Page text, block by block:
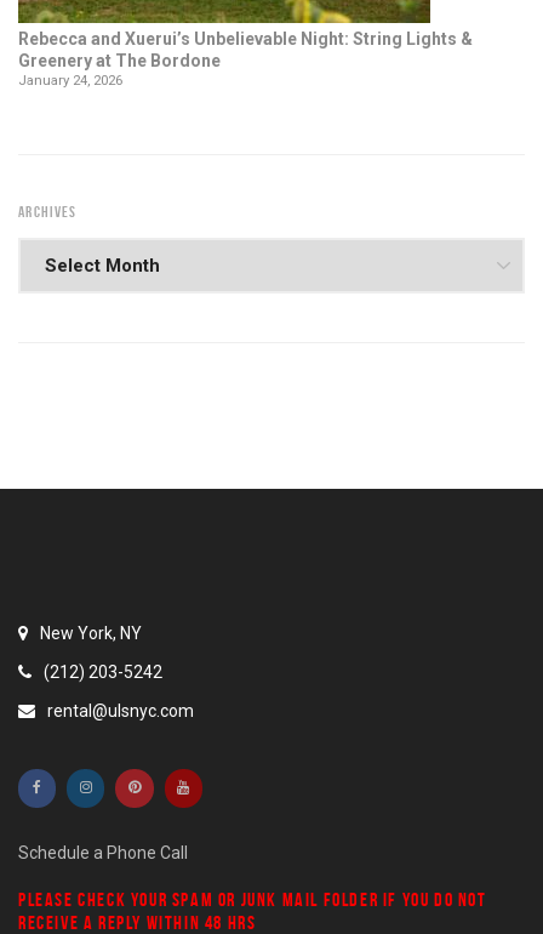
Rebecca and Xuerui’s Unbelievable Night: String Lights &
Greenery at The Bordone
January 24, 2026
ARCHIVES
New York, NY
(212) 203-5242
rental@ulsnyc.com
Schedule a Phone Call
PLEASE CHECK YOUR SPAM OR JUNK MAIL FOLDER IF YOU DO NOT
RECEIVE A REPLY WITHIN 48 HRS